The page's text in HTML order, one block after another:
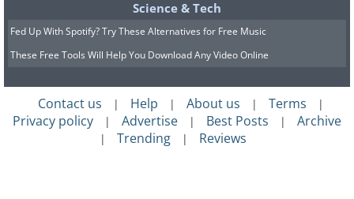
Science & Tech
Fed Up With Spotify? Try These Alternatives for Free Music
These Free Tools Will Help You Download Any Video Online
Contact us | Help | About us | Terms |
Privacy policy | Advertise | Best Posts | Archive
| Trending | Reviews